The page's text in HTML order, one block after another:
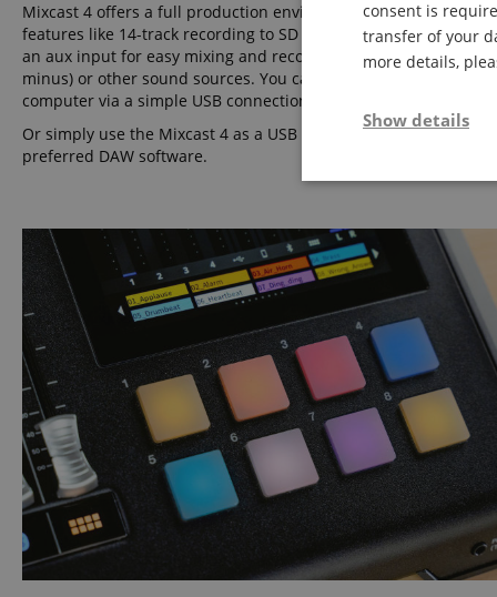
Mixcast 4 offers a full production environment with many
features like 14-track recording to SD card, Bluetooth audio
an aux input for easy mixing and recording of phone calls
minus) or other sound sources. You can also mix in audio from a
computer via a simple USB connection.
Or simply use the Mixcast 4 as a USB audio interface with your
preferred DAW software.
consent is
transfer of your
more details,
Show details
Strictly
Strictly necessary
used properly
Name
FPGSID
amazon-pay-